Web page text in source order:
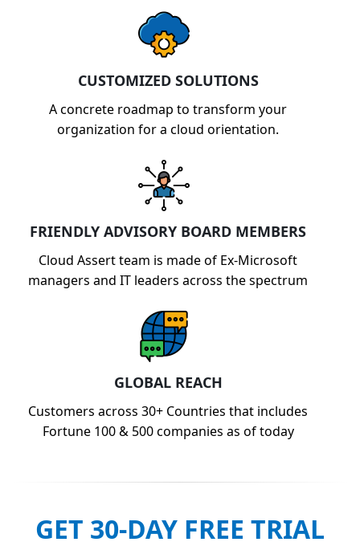
CUSTOMIZED SOLUTIONS
A concrete roadmap to transform your
organization for a cloud orientation.
FRIENDLY ADVISORY BOARD MEMBERS
Cloud Assert team is made of Ex-Microsoft
managers and IT leaders across the spectrum
GLOBAL REACH
Customers across 30+ Countries that includes
Fortune 100 & 500 companies as of today
GET 30-DAY FREE TRIAL